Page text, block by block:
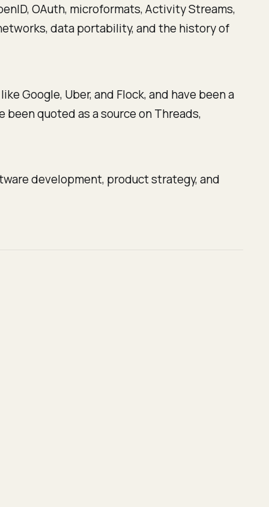
OAuth, microformats, Activity Streams,
data portability, and the history of
Google, Uber, and Flock, and have been a
quoted as a source on Threads,
development, product strategy, and